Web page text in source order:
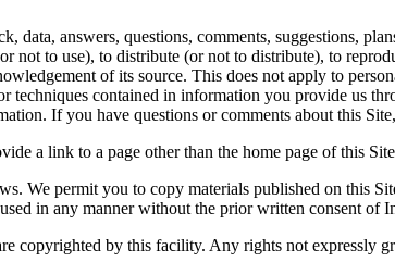
data, answers, questions, comments, suggestions,
not to use), to distribute (or not to distribute), to
of its source. This does not apply to
techniques contained in information you provide us
If you have questions or comments about this
a link to a page other than the home page of this
We permit you to copy materials published on this
in any manner without the prior written consent of
copyrighted by this facility. Any rights not expressly